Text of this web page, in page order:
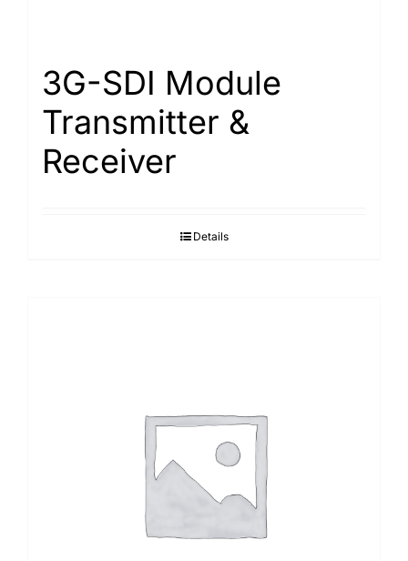
3G-SDI Module
Transmitter &
Receiver
Details